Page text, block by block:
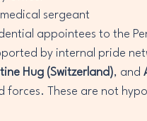
sergeant
appointees to the
by internal pride
Hug (Switzerland), and
forces. These are not